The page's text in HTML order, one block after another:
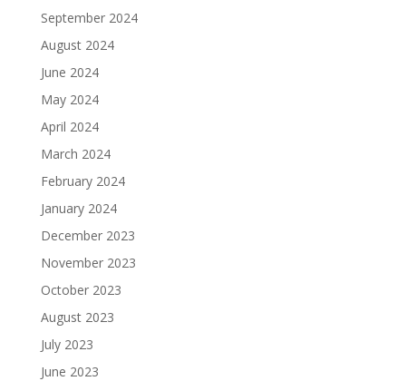
September 2024
August 2024
June 2024
May 2024
April 2024
March 2024
February 2024
January 2024
December 2023
November 2023
October 2023
August 2023
July 2023
June 2023